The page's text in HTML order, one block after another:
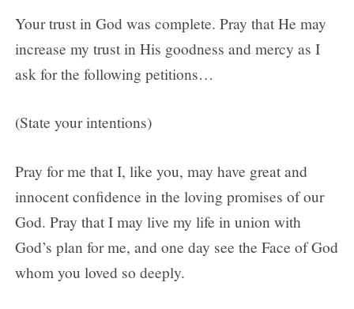
Your trust in God was complete. Pray that He may
increase my trust in His goodness and mercy as I
ask for the following petitions…
(State your intentions)
Pray for me that I, like you, may have great and
innocent confidence in the loving promises of our
God. Pray that I may live my life in union with
God’s plan for me, and one day see the Face of God
whom you loved so deeply.